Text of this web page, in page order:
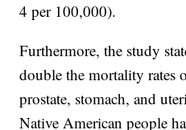
4 per 100,000).
Furthermore, the study
double the mortality rates
prostate, stomach, and
Native American people